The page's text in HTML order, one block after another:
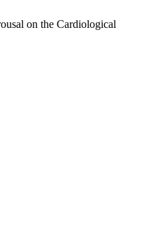
on the Cardiological